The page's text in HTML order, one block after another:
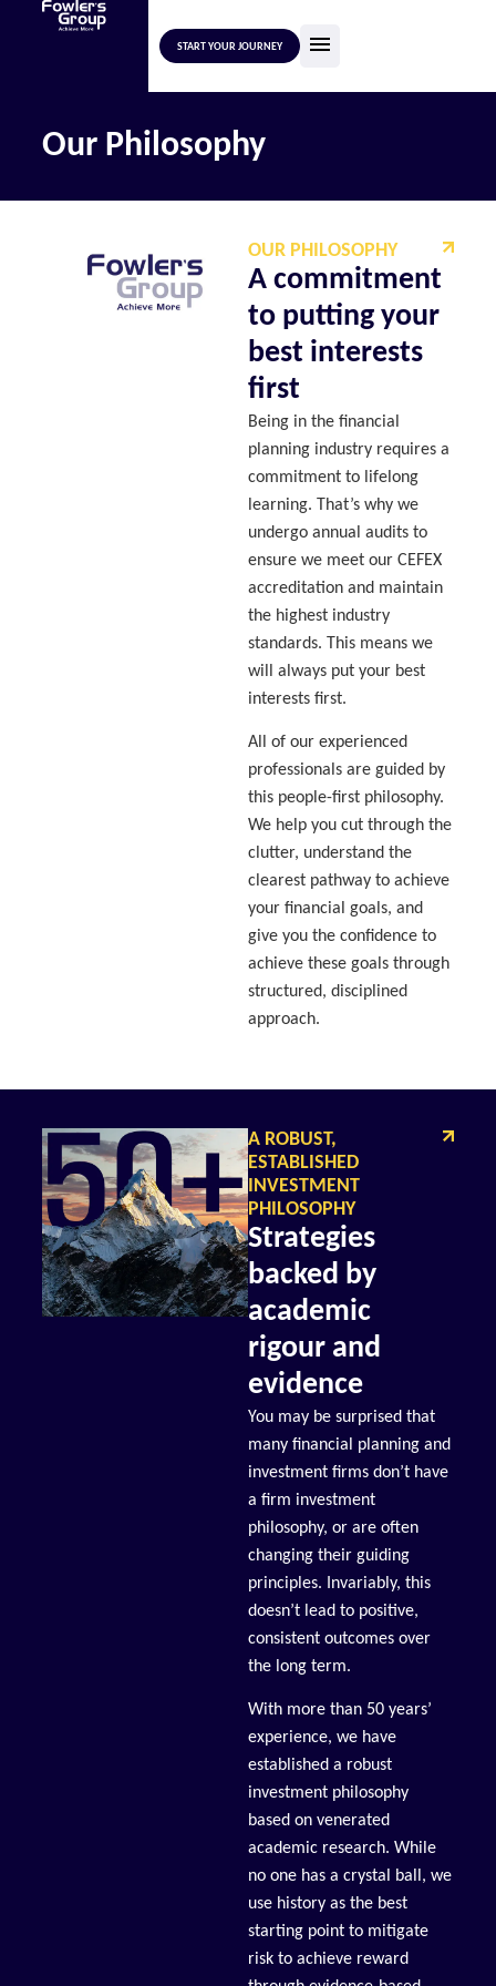
START YOUR JOURNEY
Our Philosophy
OUR PHILOSOPHY
A commitment
to putting your
best interests
first
Being in the financial
planning industry requires a
commitment to lifelong
learning. That’s why we
undergo annual audits to
ensure we meet our CEFEX
accreditation and maintain
the highest industry
standards. This means we
will always put your best
interests first.
All of our experienced
professionals are guided by
this people-first philosophy.
We help you cut through the
clutter, understand the
clearest pathway to achieve
your financial goals, and
give you the confidence to
achieve these goals through
structured, disciplined
approach.
A ROBUST,
ESTABLISHED
INVESTMENT
PHILOSOPHY
Strategies
backed by
academic
rigour and
evidence
You may be surprised that
many financial planning and
investment firms don’t have
a firm investment
philosophy, or are often
changing their guiding
principles. Invariably, this
doesn’t lead to positive,
consistent outcomes over
the long term.
With more than 50 years’
experience, we have
established a robust
investment philosophy
based on venerated
academic research. While
no one has a crystal ball, we
use history as the best
starting point to mitigate
risk to achieve reward